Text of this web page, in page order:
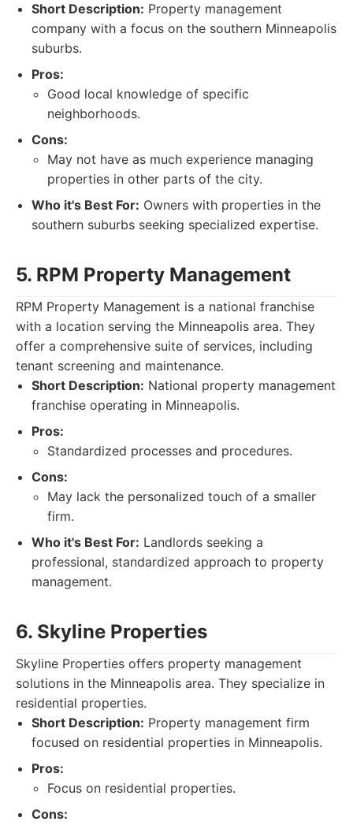
Short Description: Property management
company with a focus on the southern Minneapolis
suburbs.
Pros:
Good local knowledge of specific
neighborhoods.
Cons:
May not have as much experience managing
properties in other parts of the city.
Who it's Best For: Owners with properties in the
southern suburbs seeking specialized expertise.
5. RPM Property Management
RPM Property Management is a national franchise
with a location serving the Minneapolis area. They
offer a comprehensive suite of services, including
tenant screening and maintenance.
Short Description: National property management
franchise operating in Minneapolis.
Pros:
Standardized processes and procedures.
Cons:
May lack the personalized touch of a smaller
firm.
Who it's Best For: Landlords seeking a
professional, standardized approach to property
management.
6. Skyline Properties
Skyline Properties offers property management
solutions in the Minneapolis area. They specialize in
residential properties.
Short Description: Property management firm
focused on residential properties in Minneapolis.
Pros:
Focus on residential properties.
Cons: